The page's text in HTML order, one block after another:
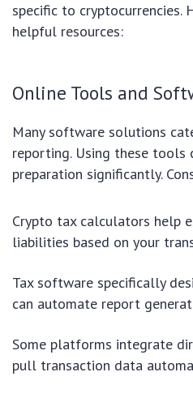
specific to cryptocurrencies.
helpful resources:
Online Tools and
Many software solutions
reporting. Using these tools
preparation significantly.
Crypto tax calculators help
liabilities based on your
Tax software specifically
can automate report
Some platforms integrate
pull transaction data